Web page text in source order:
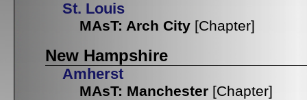
St. Louis
MAsT: Arch City [Chapter]
New Hampshire
Amherst
MAsT: Manchester [Chapter]